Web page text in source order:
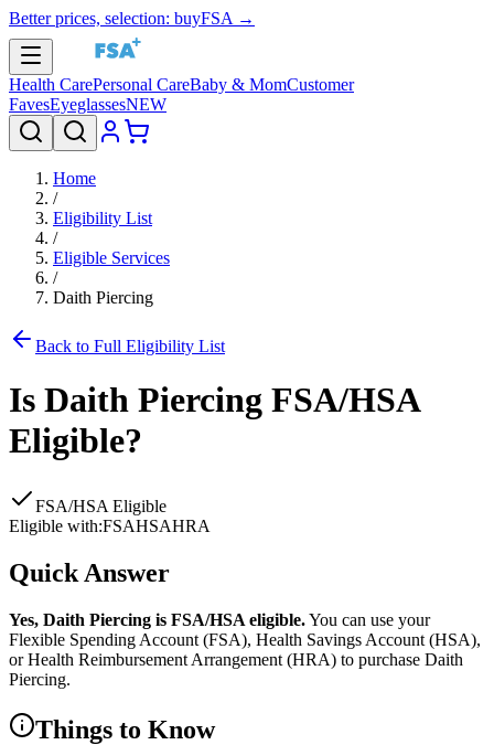
Better prices, selection: buyFSA →
Health CarePersonal CareBaby & MomCustomer
FavesEyeglassesNEW
Home
/
Eligibility List
/
Eligible Services
/
Daith Piercing
Back to Full Eligibility List
Is Daith Piercing FSA/HSA
Eligible?
FSA/HSA Eligible
Eligible with:FSAHSAHRA
Quick Answer
Yes, Daith Piercing is FSA/HSA eligible.You can use your
Flexible Spending Account (FSA), Health Savings Account (HSA),
or Health Reimbursement Arrangement (HRA) to purchase Daith
Piercing.
Things to Know